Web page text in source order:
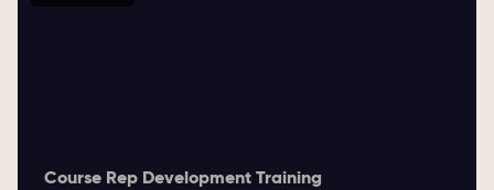
Course Rep Development Training